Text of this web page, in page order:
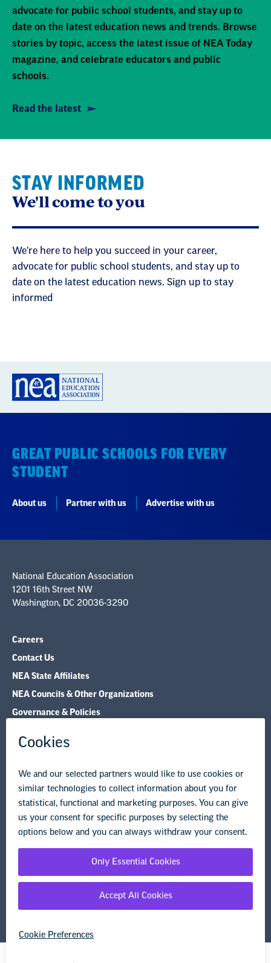
advocate for public school students, and stay up to
date on the latest education news and trends. Browse
stories by topic, access the latest issue of NEA Today
magazine, and celebrate educators and public
schools.
Read the latest
STAY INFORMED
We'll come to you
We're here to help you succeed in your career,
advocate for public school students, and stay up to
date on the latest education news. Sign up to stay
informed
GREAT PUBLIC SCHOOLS FOR EVERY
STUDENT
About us Partner with us Advertise with us
National Education Association
1201 16th Street NW
Washington, DC 20036-3290
Careers
Contact Us
NEA State Affiliates
NEA Councils & Other Organizations
Governance & Policies
Legal Guidance
Privacy Policy Terms of Use
© Copyright 2026 National Education Association